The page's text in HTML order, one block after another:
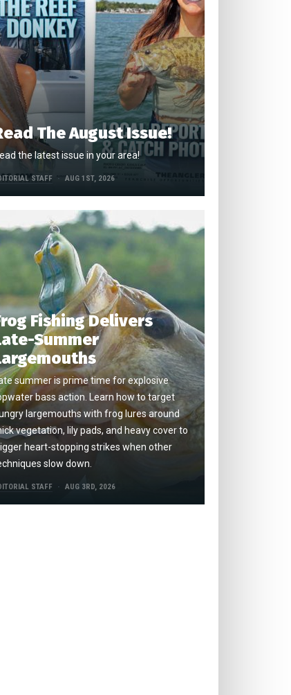
The August Issue!
the latest issue in your area!
STAFF AUG 1ST, 2026
Fishing Delivers
Summer
summer is prime time for explosive
bass action. Learn how to target
largemouths with frog lures around
vegetation, lily pads, and heavy cover to
heart-stopping strikes when other
slow down.
STAFF AUG 3RD, 2026